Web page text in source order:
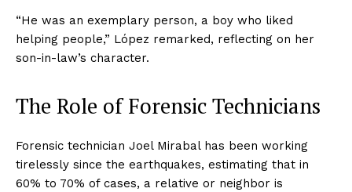
“He was an exemplary person, a boy who liked
helping people,” López remarked, reflecting on her
son-in-law’s character.
The Role of Forensic Technicians
Forensic technician Joel Mirabal has been working
tirelessly since the earthquakes, estimating that in
60% to 70% of cases, a relative or neighbor is